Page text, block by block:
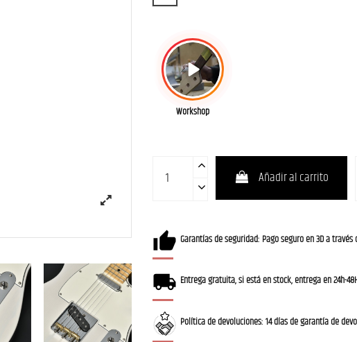
Workshop
Añadir al carrito
Garantías de seguridad: Pago seguro en 3D a
Entrega gratuita, si está en stock, entrega en 24h-
Política de devoluciones: 14 días de garantía de